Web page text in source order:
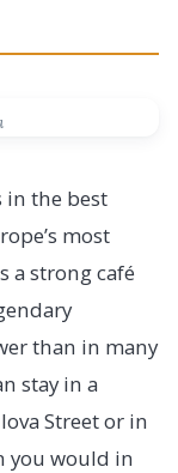
in the best
most
a strong café
than in many
stay in a
Street or in
you would in